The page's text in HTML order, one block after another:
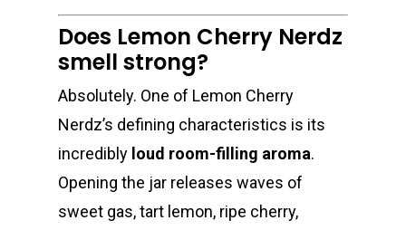
Does Lemon Cherry Nerdz
smell strong?
Absolutely. One of Lemon Cherry
Nerdz’s defining characteristics is its
incredibly loud room-filling aroma.
Opening the jar releases waves of
sweet gas, tart lemon, ripe cherry,